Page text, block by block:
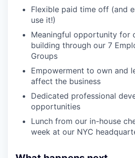
Flexible paid time off (and
use it!)
Meaningful opportunity for
building through our 7
Groups
Empowerment to own and
affect the business
Dedicated professional
opportunities
Lunch from our in-house
week at our NYC